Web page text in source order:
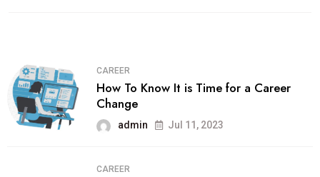
CAREER
How To Know It is Time for a Career
Change
admin Jul 11, 2023
CAREER